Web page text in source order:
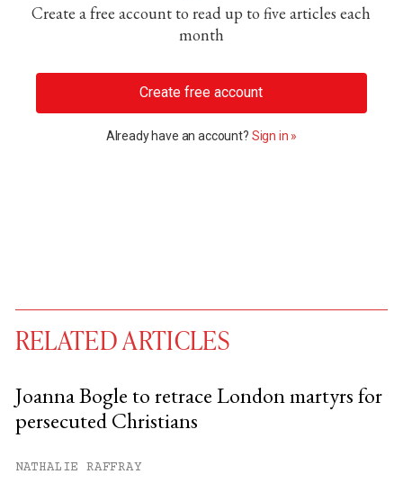
Create a free account to read up to five articles each
month
Create free account
Already have an account? Sign in »
RELATED ARTICLES
Joanna Bogle to retrace London martyrs for
persecuted Christians
NATHALIE RAFFRAY